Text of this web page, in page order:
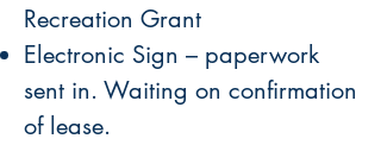
Recreation Grant
Electronic Sign – paperwork
sent in. Waiting on confirmation
of lease.